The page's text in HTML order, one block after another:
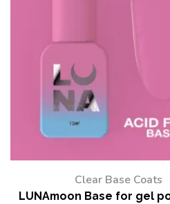
Clear Base Coats
LUNAmoon Base for gel